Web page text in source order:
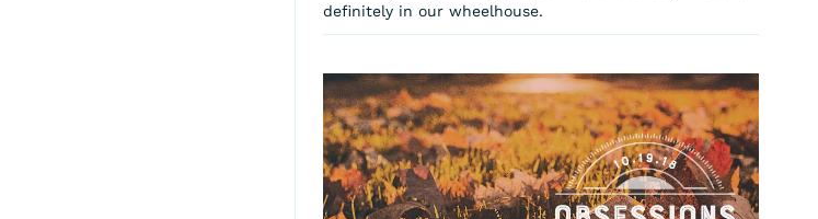
definitely in our wheelhouse.